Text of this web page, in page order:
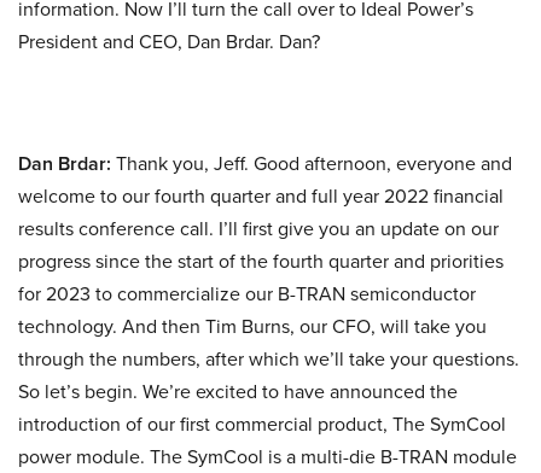
information. Now I’ll turn the call over to Ideal Power’s
President and CEO, Dan Brdar. Dan?
Dan Brdar: Thank you, Jeff. Good afternoon, everyone and
welcome to our fourth quarter and full year 2022 financial
results conference call. I’ll first give you an update on our
progress since the start of the fourth quarter and priorities
for 2023 to commercialize our B-TRAN semiconductor
technology. And then Tim Burns, our CFO, will take you
through the numbers, after which we’ll take your questions.
So let’s begin. We’re excited to have announced the
introduction of our first commercial product, The SymCool
power module. The SymCool is a multi-die B-TRAN module